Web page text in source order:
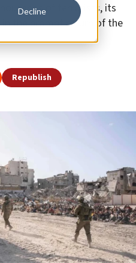
Decline of terrorists, its
in the prompt return of the
Republish